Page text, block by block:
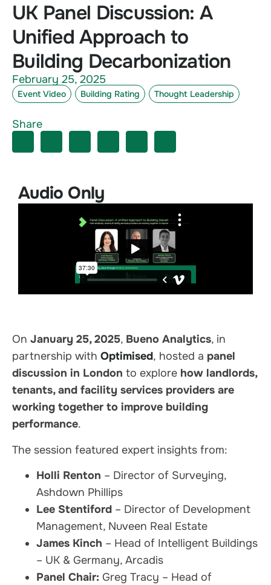
UK Panel Discussion: A
Unified Approach to
Building Decarbonization
Audio Only
On January 25, 2025, Bueno Analytics, in
partnership with Optimised, hosted a panel
discussion in London to explore how landlords,
tenants, and facility services providers are
working together to improve building
performance.
The session featured expert insights from:
Holli Renton – Director of Surveying,
Ashdown Phillips
Lee Stentiford – Director of Development
Management, Nuveen Real Estate
James Kinch – Head of Intelligent Buildings
– UK & Germany, Arcadis
Panel Chair: Greg Tracy – Head of
February 25, 2025
Event Video Building Rating Thought Leadership
Share